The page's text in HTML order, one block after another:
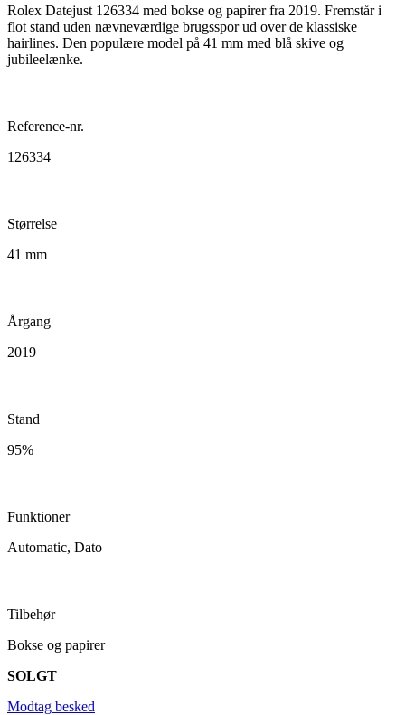
Rolex Datejust 126334 med bokse og papirer fra 2019. Fremstår i
flot stand uden nævneværdige brugsspor ud over de klassiske
hairlines. Den populære model på 41 mm med blå skive og
jubileelænke.
Reference-nr.
126334
Størrelse
41 mm
Årgang
2019
Stand
95%
Funktioner
Automatic, Dato
Tilbehør
Bokse og papirer
SOLGT
Modtag besked